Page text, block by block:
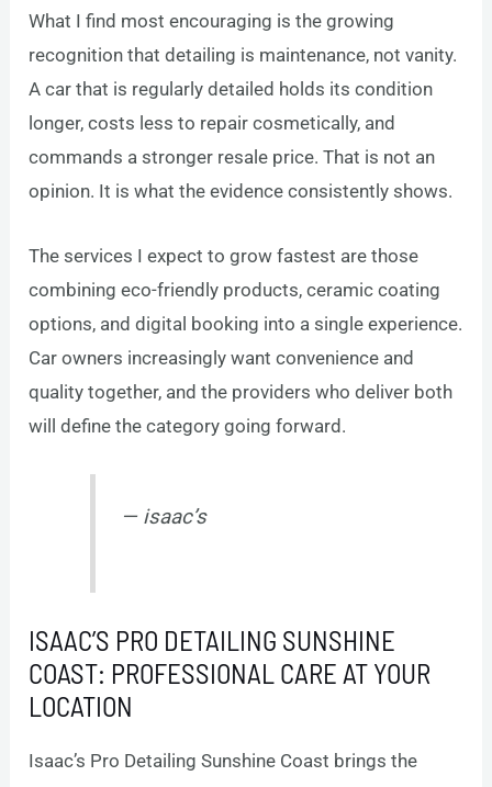
What I find most encouraging is the growing
recognition that detailing is maintenance, not vanity.
A car that is regularly detailed holds its condition
longer, costs less to repair cosmetically, and
commands a stronger resale price. That is not an
opinion. It is what the evidence consistently shows.
The services I expect to grow fastest are those
combining eco-friendly products, ceramic coating
options, and digital booking into a single experience.
Car owners increasingly want convenience and
quality together, and the providers who deliver both
will define the category going forward.
— isaac’s
ISAAC’S PRO DETAILING SUNSHINE
COAST: PROFESSIONAL CARE AT YOUR
LOCATION
Isaac’s Pro Detailing Sunshine Coast brings the